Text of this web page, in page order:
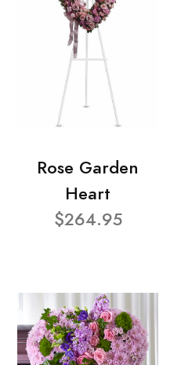
Rose Garden
Heart
$264.95